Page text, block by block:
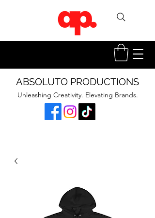
ABSOLUTO PRODUCTIONS
Unleashing Creativity. Elevating Brands.